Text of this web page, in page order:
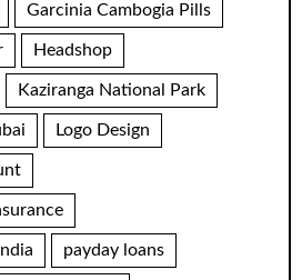
Garcinia Cambogia Pills
Headshop
Kaziranga National Park
Logo Design
payday loans